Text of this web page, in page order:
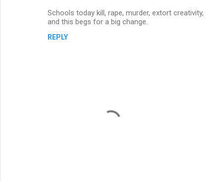
Schools today kill, rape, murder, extort creativity,
and this begs for a big change.
REPLY